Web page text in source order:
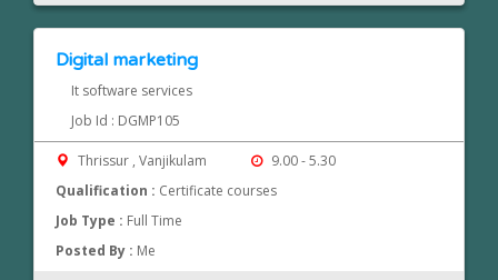
Digital marketing
It software services
Job Id : DGMP105
Thrissur , Vanjikulam
9.00 - 5.30
Qualification : Certificate courses
Job Type : Full Time
Posted By : Me